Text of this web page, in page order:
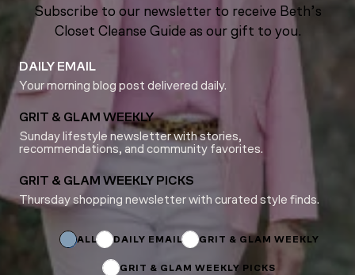
Subscribe to our newsletter to receive Beth’s
Closet Cleanse Guide as our gift to you.
DAILY EMAIL
Your morning blog post delivered daily.
GRIT & GLAM WEEKLY
Sunday lifestyle newsletter with stories,
recommendations, and community favorites.
GRIT & GLAM WEEKLY PICKS
Thursday shopping newsletter with curated style finds.
ALL DAILY EMAIL GRIT & GLAM WEEKLY
GRIT & GLAM WEEKLY PICKS
Subscriptions